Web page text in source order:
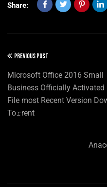
Share:
PREVIOUS POST
Microsoft Office 2016 Small
Business Officially Activated
File most Recent Version
To𝚛rent